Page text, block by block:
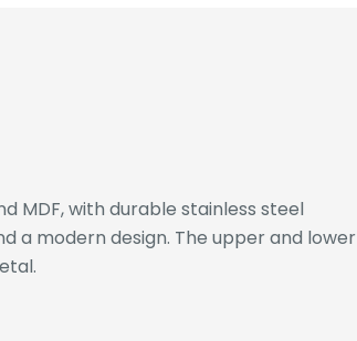
MDF, with durable stainless steel
a modern design. The upper and lower